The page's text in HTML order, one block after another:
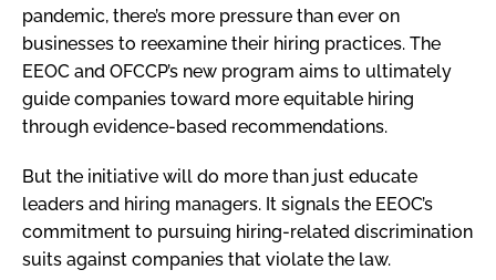
pandemic, there’s more pressure than ever on
businesses to reexamine their hiring practices. The
EEOC and OFCCP’s new program aims to ultimately
guide companies toward more equitable hiring
through evidence-based recommendations.
But the initiative will do more than just educate
leaders and hiring managers. It signals the EEOC’s
commitment to pursuing hiring-related discrimination
suits against companies that violate the law.